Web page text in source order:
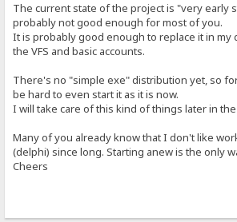
The current state of the project is "very early
probably not good enough for most of you.
It is probably good enough to replace it in my
the VFS and basic accounts.
There's no "simple exe" distribution yet, so
be hard to even start it as it is now.
I will take care of this kind of things later in
Many of you already know that I don't like
(delphi) since long. Starting anew is the only
Cheers